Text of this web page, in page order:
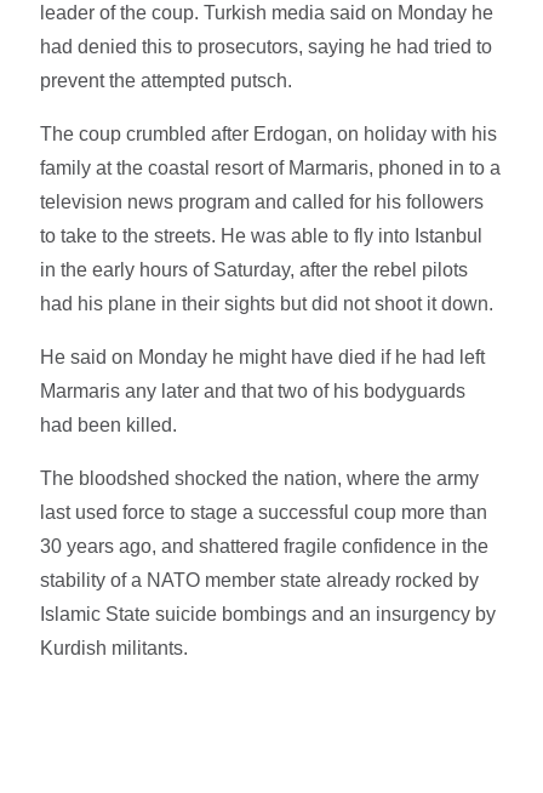
leader of the coup. Turkish media said on Monday he
had denied this to prosecutors, saying he had tried to
prevent the attempted putsch.
The coup crumbled after Erdogan, on holiday with his
family at the coastal resort of Marmaris, phoned in to a
television news program and called for his followers
to take to the streets. He was able to fly into Istanbul
in the early hours of Saturday, after the rebel pilots
had his plane in their sights but did not shoot it down.
He said on Monday he might have died if he had left
Marmaris any later and that two of his bodyguards
had been killed.
The bloodshed shocked the nation, where the army
last used force to stage a successful coup more than
30 years ago, and shattered fragile confidence in the
stability of a NATO member state already rocked by
Islamic State suicide bombings and an insurgency by
Kurdish militants.